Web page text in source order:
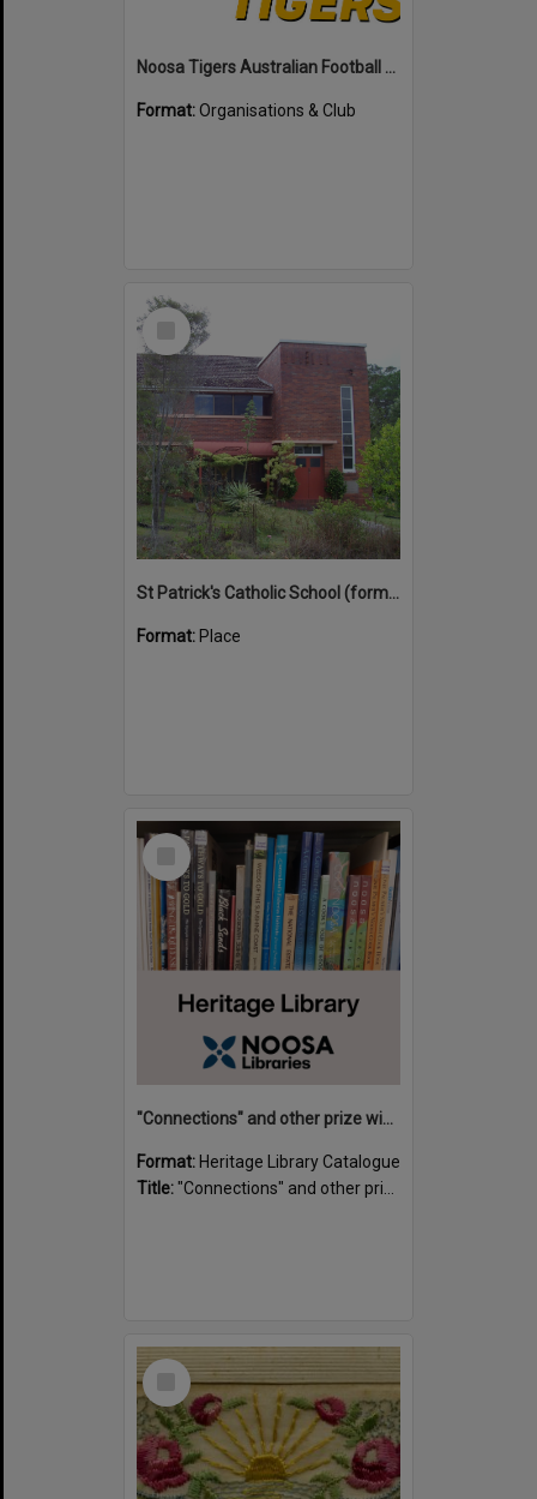
Noosa Tigers Australian Football Club
Format:Organisations & Club
Select
St Patrick's Catholic School (former)
Format: Place
Select
"Connections" and other prize winning short stories and verses from the Sunshine Coast Writers' Group inaugural short story and poetry competition / compiled by Gillian A. Karas.
Format: Heritage Library Catalogue
Title:"Connections" and other prize winning short stories and verses from the Sunshine Coast Writers' Group inaugural short story and poetry competition / compiled by Gillian A. Karas.
Select